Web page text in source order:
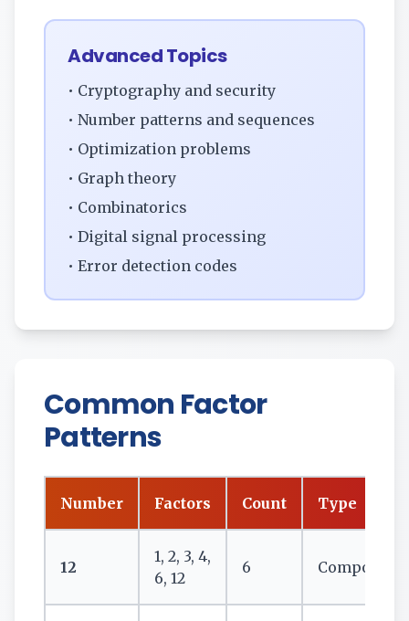
Advanced Topics
• Cryptography and security
• Number patterns and sequences
• Optimization problems
• Graph theory
• Combinatorics
• Digital signal processing
• Error detection codes
Common Factor
Patterns
Number Factors Count Type
12
1, 2, 3, 4,
6, 12
6 Composite